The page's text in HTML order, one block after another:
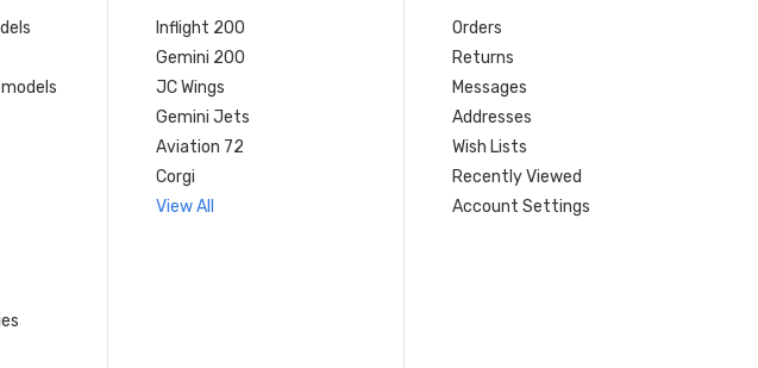
Inflight 200
Gemini 200
JC Wings
Gemini Jets
Aviation 72
Corgi
View All
Orders
Returns
Messages
Addresses
Wish Lists
Recently Viewed
Account Settings